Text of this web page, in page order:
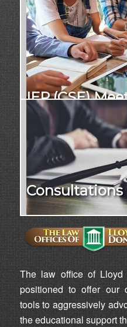
IEP (CSE)
Consultations
The law office of
positioned to offer our
tools to aggressively
the educational support